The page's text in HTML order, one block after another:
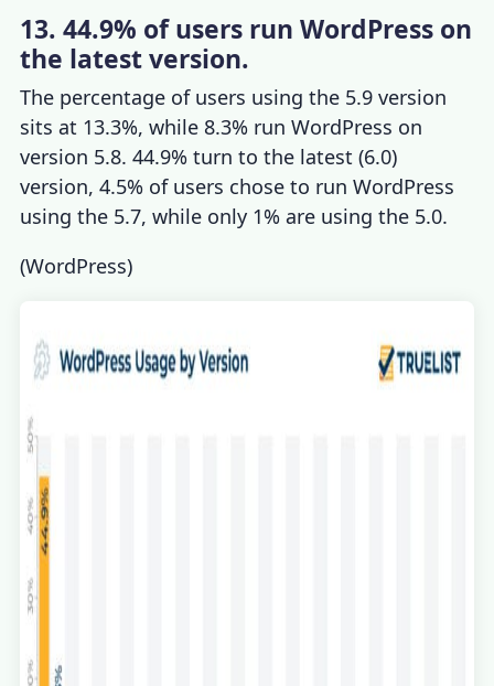
13. 44.9% of users run WordPress on
the latest version.
The percentage of users using the 5.9 version
sits at 13.3%, while 8.3% run WordPress on
version 5.8. 44.9% turn to the latest (6.0)
version, 4.5% of users chose to run WordPress
using the 5.7, while only 1% are using the 5.0.
(WordPress)